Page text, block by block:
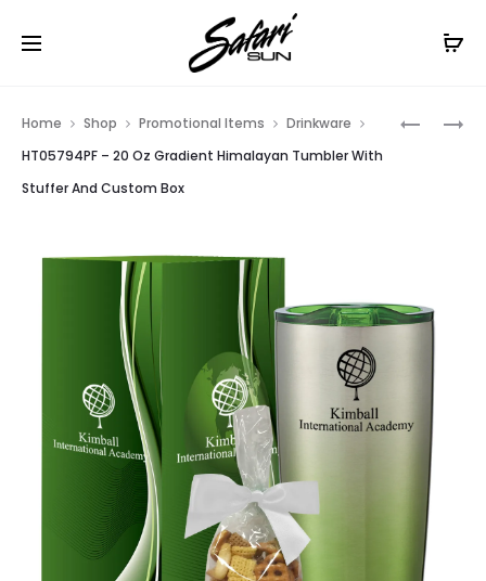
Free Shipping On Orders
WITH
HT02624
Home Shop Promotional Items
Drinkware
HT05794PF – 20 Oz Gradient Himalayan Tumbler With
Stuffer And Custom Box